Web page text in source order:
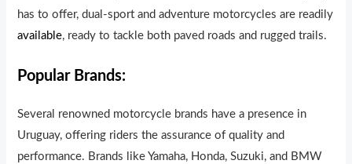
has to offer, dual-sport and adventure motorcycles are readily
available, ready to tackle both paved roads and rugged trails.
Popular Brands:
Several renowned motorcycle brands have a presence in
Uruguay, offering riders the assurance of quality and
performance. Brands like Yamaha, Honda, Suzuki, and BMW